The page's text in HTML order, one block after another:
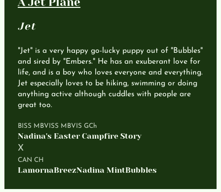
Jet
"Jet" is a very happy go-lucky puppy out of "Bubbles"
and sired by "Embers." He has an exuberant love for
life, and is a boy who loves everyone and everything.
Jet especially loves to be hiking, swimming or doing
anything active although cuddles with people are
great too.
BISS MBVISS MBVIS GCh
Nadina's Easter Campfire Story
X
CAN CH
LamornaBreezNadina MintBubbles